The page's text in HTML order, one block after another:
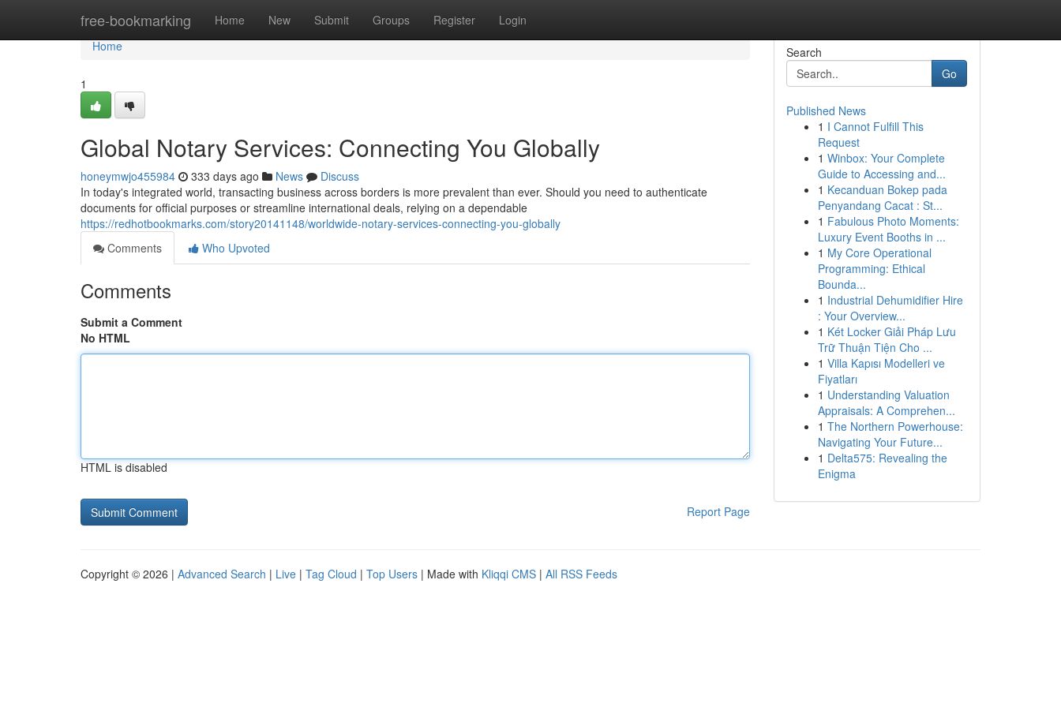
free-bookmarking Home New Submit Groups Register Login
Home
Home
1
Global Notary Services: Connecting You Globally
honeymwjo455984 333 days ago News
Discuss
In today's integrated world, transacting business across borders is more prevalent than ever. Should you need to authenticate
documents for official purposes or streamline international deals, relying on a dependable
https://redhotbookmarks.com/story20141148/worldwide-notary-services-connecting-you-globally
Comments
Who Upvoted
Comments
Submit a Comment
No HTML
HTML is disabled
Report Page
Search
Go
Published News
1 I Cannot Fulfill This
Request
1 Winbox: Your Complete
Guide to Accessing and...
1 Kecanduan Bokep pada
Penyandang Cacat : St...
1 Fabulous Photo Moments:
Luxury Event Booths in ...
1 My Core Operational
Programming: Ethical
Bounda...
1 Industrial Dehumidifier Hire
: Your Overview...
1 Két Locker Giải Pháp Lưu
Trữ Thuận Tiện Cho ...
1 Villa Kapısı Modelleri ve
Fiyatları
1 Understanding Valuation
Appraisals: A Comprehen...
1 The Northern Powerhouse:
Navigating Your Future...
1 Delta575: Revealing the
Enigma
Copyright © 2026 | Advanced Search | Live | Tag Cloud | Top Users | Made with Kliqqi CMS | All RSS Feeds